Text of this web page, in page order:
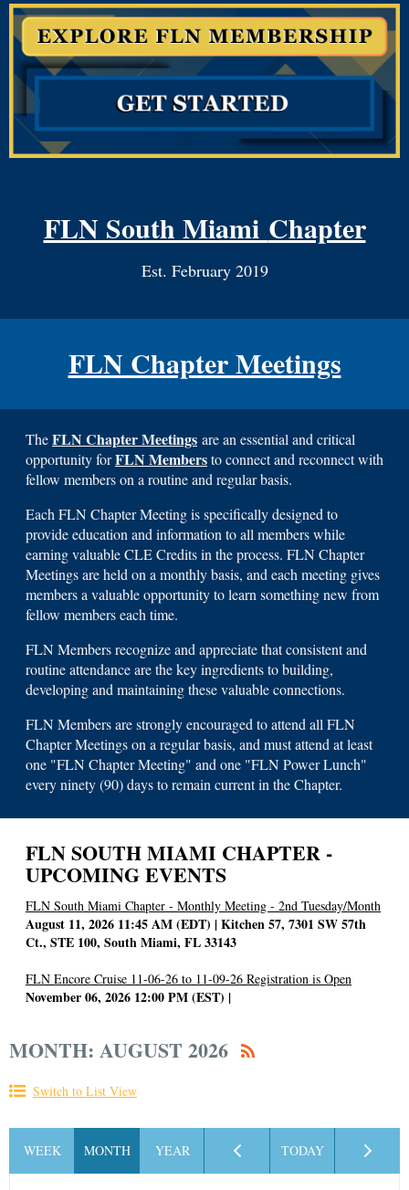
FLN South Miami Chapter
Est. February 2019
FLN Chapter Meetings
TheFLN Chapter Meetings are an essential and critical
opportunity forFLN Membersto connect and reconnect with
fellow members on a routine and regular basis.
Each FLN Chapter Meeting is specifically designed to
provide education and information to all members while
earning valuable CLE Credits in the process. FLN Chapter
Meetings are held on a monthly basis, and each meeting gives
members a valuable opportunity to learn something new from
fellow members each time.
FLN Members recognize and appreciate that consistent and
routine attendance are the key ingredients to building,
developing and maintaining these valuable connections.
FLN Members are strongly encouraged to attend all FLN
Chapter Meetings on a regular basis, and must attend at least
one "FLN Chapter Meeting" and one "FLN Power Lunch"
every ninety (90) days to remain current in the Chapter.
FLN SOUTH MIAMI CHAPTER -
UPCOMING EVENTS
FLN South Miami Chapter - Monthly Meeting - 2nd Tuesday/Month
August 11, 2026 11:45 AM (EDT) Kitchen 57, 7301 SW 57th
Ct., STE 100, South Miami, FL 33143
FLN Encore Cruise 11-06-26 to 11-09-26 Registration is Open
November 06, 2026 12:00 PM (EST)
MONTH: AUGUST 2026
Switch to List View